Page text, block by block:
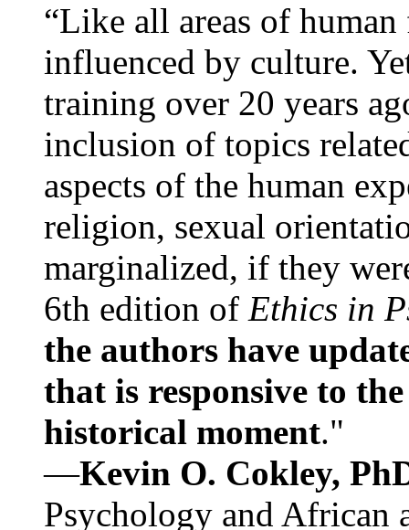
“Like all areas of
influenced by culture.
training over 20 years
inclusion of topics
aspects of the human
religion, sexual
marginalized, if they
6th edition of Ethics in
the authors have
that is responsive to
historical moment."
—Kevin O. Cokley,
Psychology and African